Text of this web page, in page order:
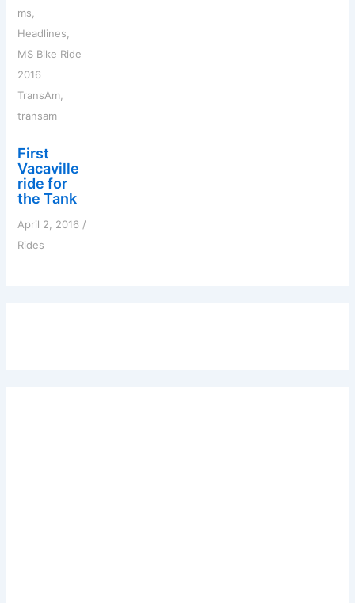
ms
Headlines
MS Bike Ride
2016
TransAm
transam
First
Vacaville
ride for
the Tank
April 2, 2016 /
Rides